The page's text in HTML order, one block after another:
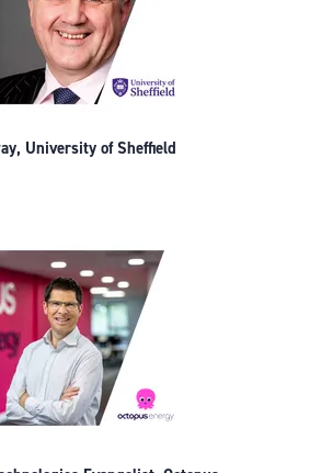
University of Sheffield